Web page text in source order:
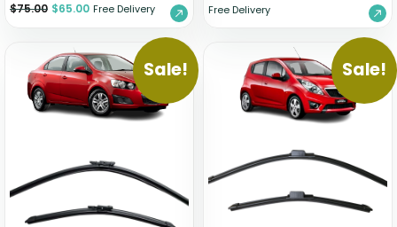
$75.00 $65.00 Free Delivery Free Delivery
Sale! Sale!